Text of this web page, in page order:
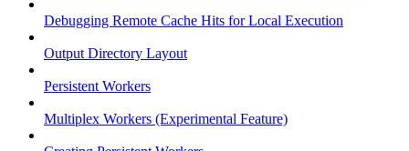
Debugging Remote Cache Hits for Local Execution
Output Directory Layout
Persistent Workers
Multiplex Workers (Experimental Feature)